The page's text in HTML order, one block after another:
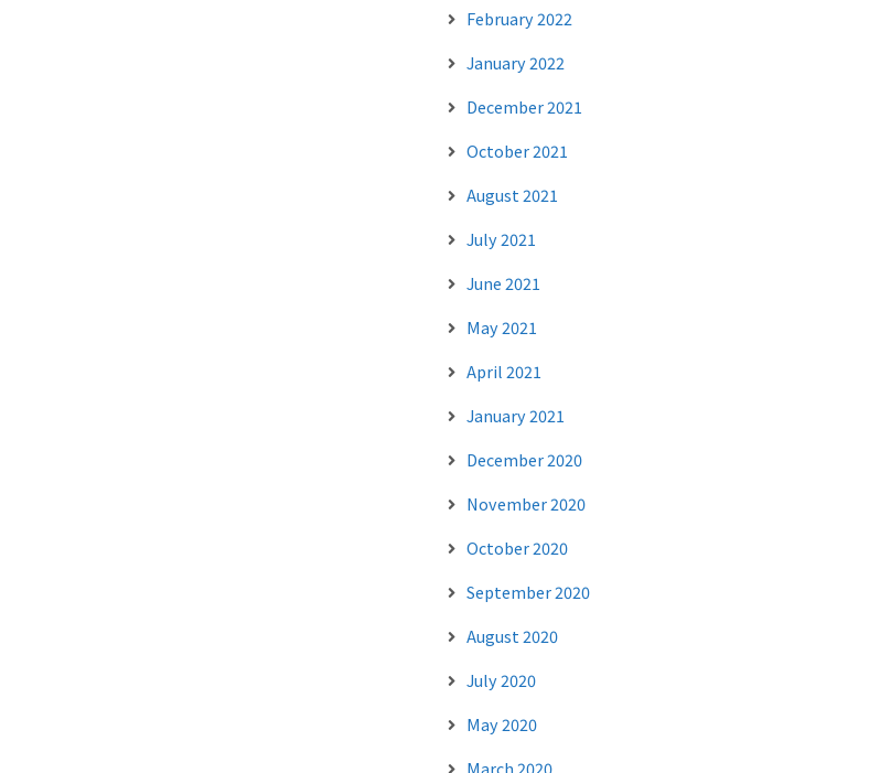
February 2022
January 2022
December 2021
October 2021
August 2021
July 2021
June 2021
May 2021
April 2021
January 2021
December 2020
November 2020
October 2020
September 2020
August 2020
July 2020
May 2020
March 2020